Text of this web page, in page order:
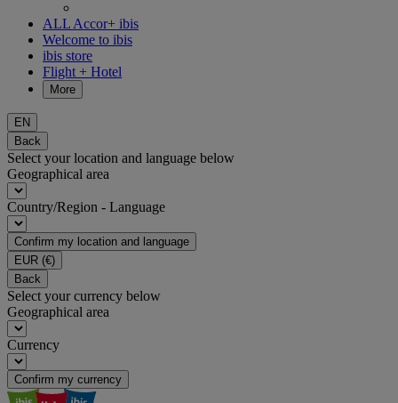
ALL Accor+ ibis
Welcome to ibis
ibis store
Flight + Hotel
More
EN
Back
Select your location and language below
Geographical area
Country/Region - Language
Confirm my location and language
EUR (€)
Back
Select your currency below
Geographical area
Currency
Confirm my currency